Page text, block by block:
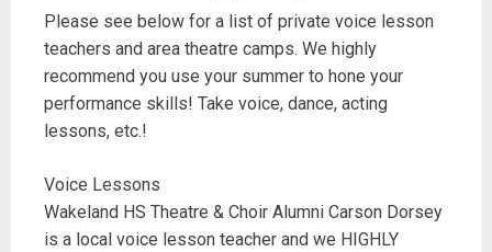
Please see below for a list of private voice lesson
teachers and area theatre camps. We highly
recommend you use your summer to hone your
performance skills! Take voice, dance, acting
lessons, etc.!
Voice Lessons
Wakeland HS Theatre & Choir Alumni Carson Dorsey
is a local voice lesson teacher and we HIGHLY